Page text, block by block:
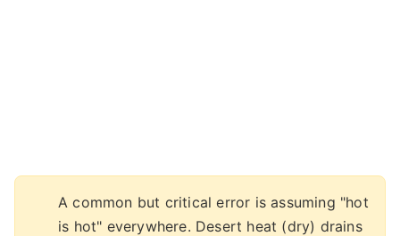
A common but critical error is assuming "hot
is hot" everywhere. Desert heat (dry) drains